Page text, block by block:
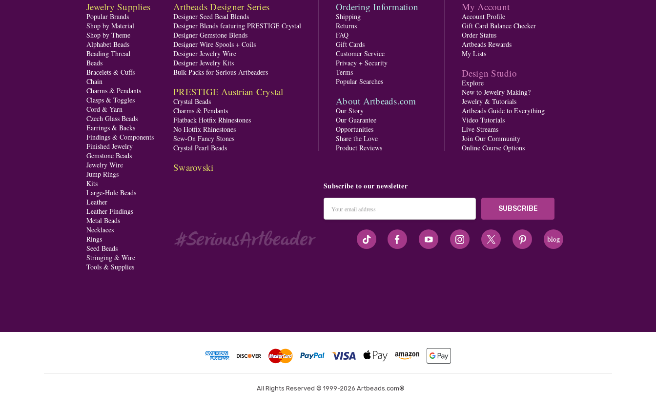
Jewelry Supplies
Popular Brands
Shop by Material
Shop by Theme
Alphabet Beads
Beading Thread
Beads
Bracelets & Cuffs
Chain
Charms & Pendants
Clasps & Toggles
Cord & Yarn
Czech Glass Beads
Earrings & Backs
Findings & Components
Finished Jewelry
Gemstone Beads
Jewelry Wire
Jump Rings
Kits
Large-Hole Beads
Leather
Leather Findings
Metal Beads
Necklaces
Rings
Seed Beads
Stringing & Wire
Tools & Supplies
Artbeads Designer Series
Designer Seed Bead Blends
Designer Blends featuring PRESTIGE Crystal
Designer Gemstone Blends
Designer Wire Spools + Coils
Designer Jewelry Wire
Designer Jewelry Kits
Bulk Packs for Serious Artbeaders
PRESTIGE Austrian Crystal
Crystal Beads
Charms & Pendants
Flatback Hotfix Rhinestones
No Hotfix Rhinestones
Sew-On Fancy Stones
Crystal Pearl Beads
Swarovski
Ordering Information
Shipping
Returns
FAQ
Gift Cards
Customer Service
Privacy + Security
Terms
Popular Searches
About Artbeads.com
Our Story
Our Guarantee
Opportunities
Share the Love
Product Reviews
My Account
Account Profile
Gift Card Balance Checker
Order Status
Artbeads Rewards
My Lists
Design Studio
Explore
New to Jewelry Making?
Jewelry & Tutorials
Artbeads Guide to Everything
Video Tutorials
Live Streams
Join Our Community
Online Course Options
Subscribe to our newsletter
Address
#seriousArtbeader
All Rights Reserved © 1999-2026 Artbeads.com®